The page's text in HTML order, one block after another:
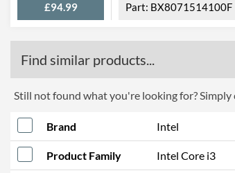
£94.99 BX8071514100F
Find similar products...
Still not found what you're looking for?
Brand Intel
Product Family Intel Core i3